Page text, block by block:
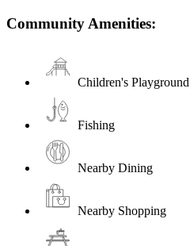
Community Amenities:
Children's Playground
Fishing
Nearby Dining
Nearby Shopping